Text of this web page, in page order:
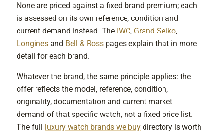
None are priced against a fixed brand premium; each
is assessed on its own reference, condition and
current demand instead. The IWC, Grand Seiko,
Longines and Bell & Ross pages explain that in more
detail for each brand.
Whatever the brand, the same principle applies: the
offer reflects the model, reference, condition,
originality, documentation and current market
demand of that specific watch, not a fixed price list.
The full luxury watch brands we buy directory is worth